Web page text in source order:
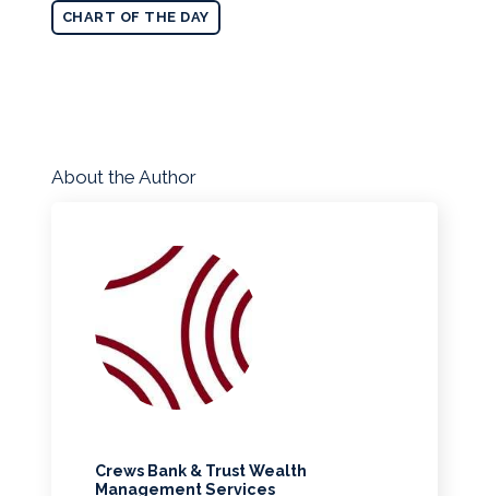
CHART OF THE DAY
About the Author
Crews Bank & Trust Wealth
Management Services